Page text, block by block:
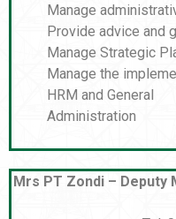
Manage
Provide advice and
Manage Strategic
Manage the
HRM and General
Administration
Mrs PT Zondi – Deputy